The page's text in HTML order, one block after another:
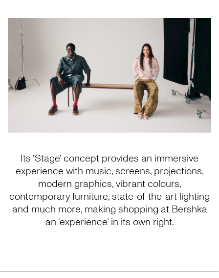
Its ‘Stage’ concept provides an immersive
experience with music, screens, projections,
modern graphics, vibrant colours,
contemporary furniture, state-of-the-art lighting
and much more, making shopping at Bershka
an ‘experience’ in its own right.